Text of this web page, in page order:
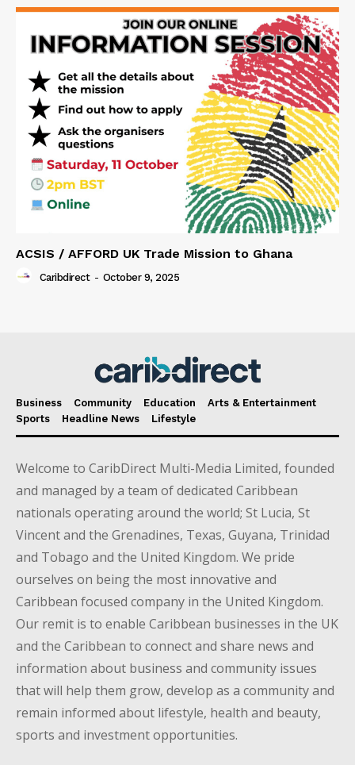
ACSIS / AFFORD UK Trade Mission to Ghana
Caribdirect - October 9, 2025
Business Community Education
Arts & Entertainment
Sports
Headline News Lifestyle
Welcome to CaribDirect Multi-Media Limited, founded
and managed by a team of dedicated Caribbean
nationals operating around the world; St Lucia, St
Vincent and the Grenadines, Texas, Guyana, Trinidad
and Tobago and the United Kingdom. We pride
ourselves on being the most innovative and
Caribbean focused company in the United Kingdom.
Our remit is to enable Caribbean businesses in the UK
and the Caribbean to connect and share news and
information about business and community issues
that will help them grow, develop as a community and
remain informed about lifestyle, health and beauty,
sports and investment opportunities.